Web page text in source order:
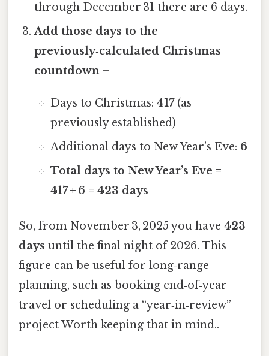
through December 31 there are 6 days.
Add those days to the
previously‑calculated Christmas
countdown –
Days to Christmas: 417(as
previously established)
Additional days to New Year’s Eve: 6
Total days to New Year’s Eve =
417 + 6 = 423 days
So, from November 3, 2025 you have 423
days until the final night of 2026. This
figure can be useful for long‑range
planning, such as booking end‑of‑year
travel or scheduling a “year‑in‑review”
project Worth keeping that in mind..